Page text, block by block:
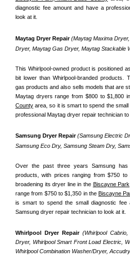
diagnostic fee amount and have a
look at it.
Maytag Dryer Repair (Maytag Maxima
Dryer, Maytag Gas Dryer, Maytag Stackable
This Whirlpool-owned product is positioned
bit lower than Whirlpool-branded products.
gas products and also sells models that are
Maytag dryers range from $800 to $1,800
County area, so it is smart to spend the
professional Maytag dryer repair technician to
Samsung Dryer Repair (Samsung Electric
Samsung Eco Dry, Samsung Steam Dry,
Over the past three years Samsung
products, with prices ranging from $750
broadening its dryer line in the Biscayne Park
range from $750 to $1,350 in the Biscayne
is smart to spend the small diagnostic fee
Samsung dryer repair technician to look at it.
Whirlpool Dryer Repair (Whirlpool
Dryer, Whirlpool Smart Front Load Electric,
Whirlpool Combination Washer/Dryer,